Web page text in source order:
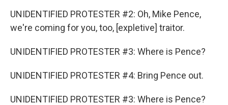
UNIDENTIFIED PROTESTER #2: Oh, Mike Pence,
we're coming for you, too, [expletive] traitor.
UNIDENTIFIED PROTESTER #3: Where is Pence?
UNIDENTIFIED PROTESTER #4: Bring Pence out.
UNIDENTIFIED PROTESTER #3: Where is Pence?